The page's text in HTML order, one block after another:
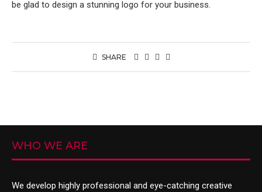
be glad to design a stunning logo for your business.
SHARE
WHO WE ARE
We develop highly professional and eye-catching creative